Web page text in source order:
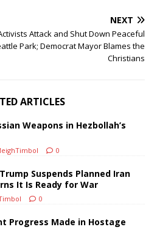
NEXT
Attack and Shut Down Peaceful
Park; Democrat Mayor Blames the
Christians
ARTICLES
Weapons in Hezbollah’s
0
Suspends Planned Iran
It Is Ready for War
0
Progress Made in Hostage